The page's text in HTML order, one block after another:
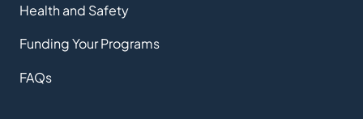
Health and Safety
Funding Your Programs
FAQs